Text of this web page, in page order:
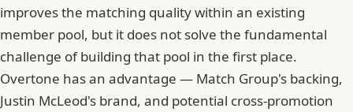
improves the matching quality within an existing
member pool, but it does not solve the fundamental
challenge of building that pool in the first place.
Overtone has an advantage — Match Group's backing,
Justin McLeod's brand, and potential cross-promotion